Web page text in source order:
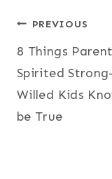
Post
PREVIOUS
8 Things
Spirited Strong-
Willed Kids
be True